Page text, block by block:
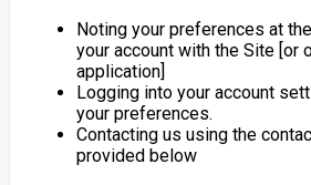
Noting your preferences at
your account with the Site [or
application]
Logging into your account
your preferences.
Contacting us using the
provided below